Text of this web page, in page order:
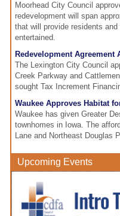
Moorhead City Council
redevelopment will span
that will provide residents
entertained.
Redevelopment
The Lexington City Council
Creek Parkway and
sought Tax Increment
Waukee Approves Habitat
Waukee has given Greater
townhomes in Iowa. The
Lane and Northeast Douglas
Upcoming Events